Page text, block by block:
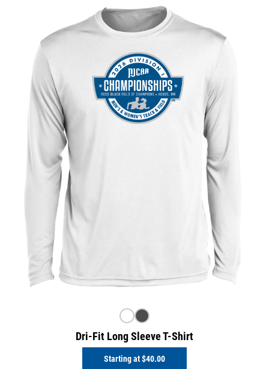
Dri-Fit Long Sleeve T-Shirt
Starting at$40.00